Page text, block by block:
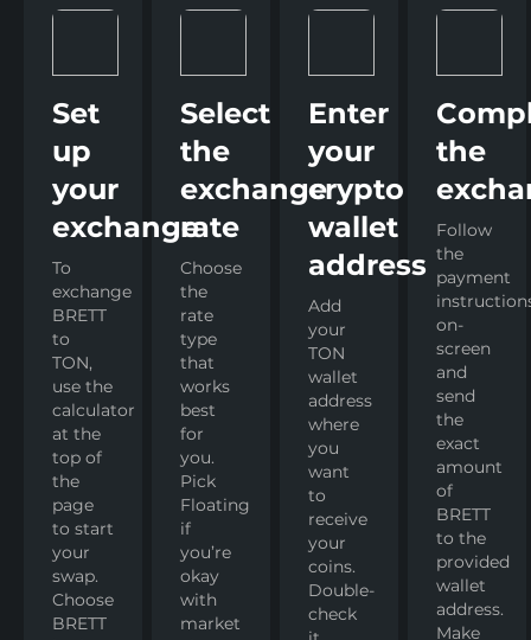
Set
up
your
exchange
To
exchange
BRETT
to
TON,
use the
calculator
at the
top of
the
page
to start
your
swap.
Choose
BRETT
Select
the
exchange
rate
Choose
the
rate
type
that
works
best
for
you.
Pick
Floating
if
you’re
okay
with
market
Enter
your
crypto
wallet
address
Add
your
TON
wallet
address
where
you
want
to
receive
your
coins.
Double-
check
the
Follow
the
payment
on-
screen
and
send
the
exact
amount
of
BRETT
to the
provided
wallet
address.
Make